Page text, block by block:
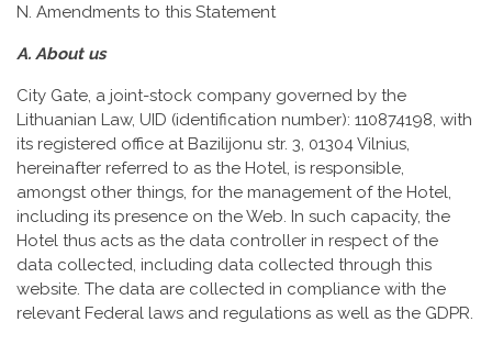
N. Amendments to this Statement
A. About us
City Gate, a joint-stock company governed by the
Lithuanian Law, UID (identification number): 110874198, with
its registered office at Bazilijonu str. 3, 01304 Vilnius,
hereinafter referred to as the Hotel, is responsible,
amongst other things, for the management of the Hotel,
including its presence on the Web. In such capacity, the
Hotel thus acts as the data controller in respect of the
data collected, including data collected through this
website. The data are collected in compliance with the
relevant Federal laws and regulations as well as the GDPR.